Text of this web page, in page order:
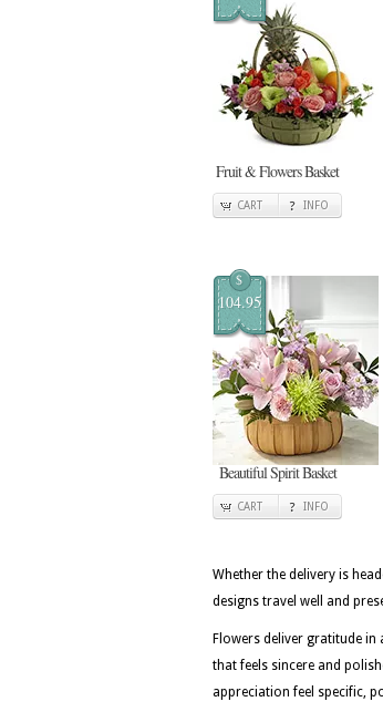
Fruit & Flowers Basket
CART INFO
$
104.95
Beautiful Spirit Basket
CART INFO
Whether the delivery is
designs travel well and
Flowers deliver gratitude
that feels sincere and
appreciation feel specific,